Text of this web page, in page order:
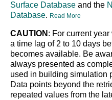
Surface Database and the
Database. Read More
CAUTION : For current
a time lag of 2 to 10 days
becomes available. Be
always presented as
used in building simulation
Data points beyond the
repeated values from the